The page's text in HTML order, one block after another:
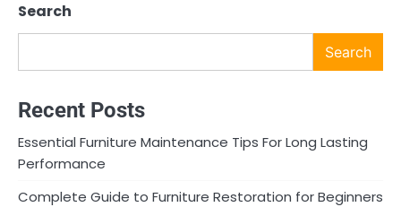
Search
Search
Recent Posts
Essential Furniture Maintenance Tips For Long Lasting
Performance
Complete Guide to Furniture Restoration for Beginners